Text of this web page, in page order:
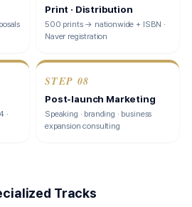
Print · Distribution
500 prints → nationwide + ISBN ·
Naver registration
·
STEP 08
Post-launch Marketing
Speaking · branding · business
expansion consulting
Tracks